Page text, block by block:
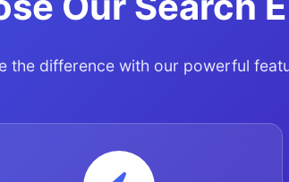
the difference with our powerful